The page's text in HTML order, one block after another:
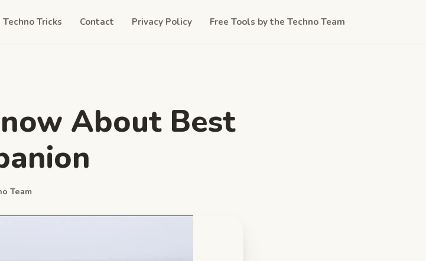
Tricks Contact Privacy Policy Free Tools by the Techno Team
About Best
Team